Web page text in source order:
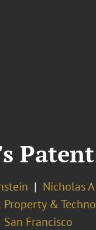
Nicholas
&
San Francisco